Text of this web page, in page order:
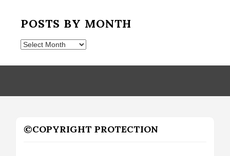
POSTS BY MONTH
Posts
Month
©COPYRIGHT PROTECTION